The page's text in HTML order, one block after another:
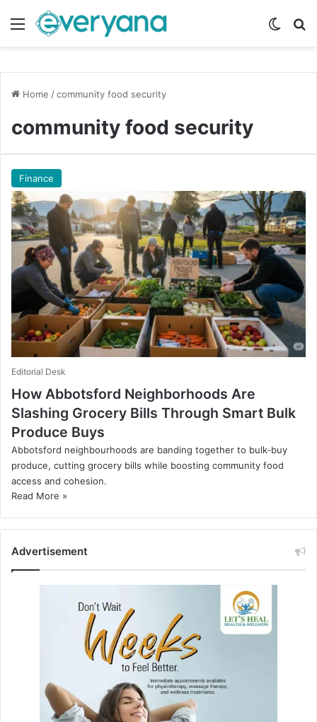
Menu
Home /community food security
community food security
Finance
Editorial Desk
How Abbotsford Neighborhoods Are
Slashing Grocery Bills Through Smart Bulk
Produce Buys
Abbotsford neighbourhoods are banding together to bulk‑buy
produce, cutting grocery bills while boosting community food
access and cohesion.
Read More »
Advertisement